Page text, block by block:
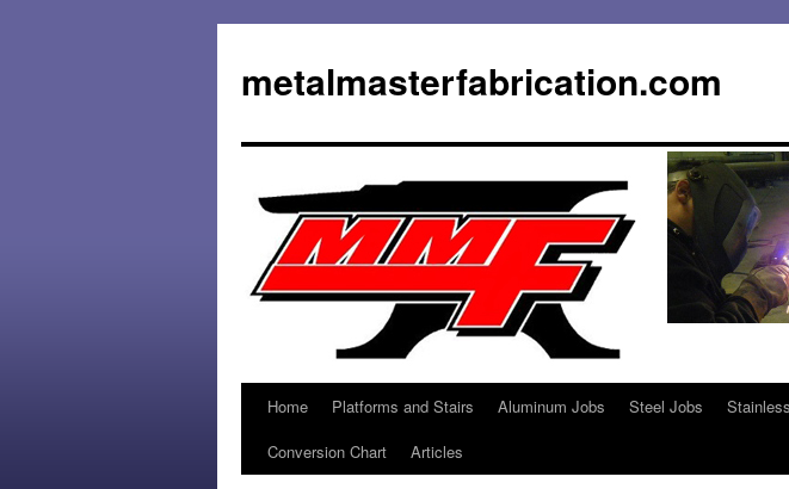
metalmasterfabrication.com
Home Platforms and Stairs Aluminum Jobs Steel Jobs
Conversion Chart
Articles